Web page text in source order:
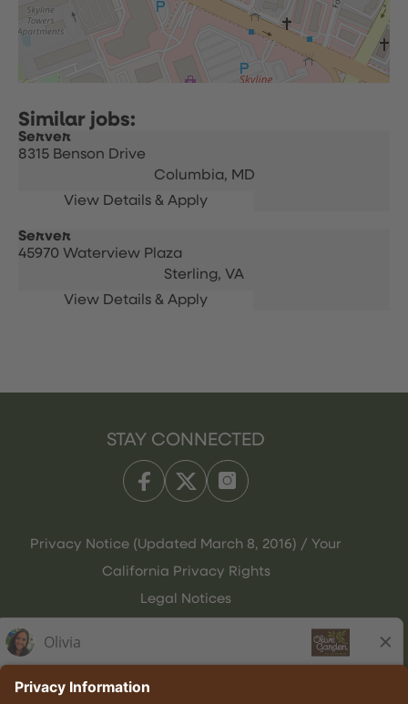
Server
8315 Benson Drive
Columbia, MD
Server
45970 Waterview Plaza
Sterling, VA
STAY CONNECTED
Privacy Notice (Updated March 8, 2016) / Your
California Privacy Rights
Legal Notices